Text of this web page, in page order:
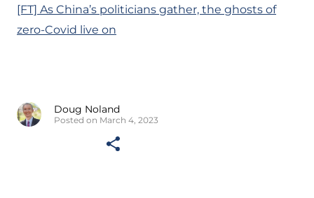
[FT] As China’s politicians gather, the ghosts of
zero-Covid live on
Doug Noland
Posted on March 4, 2023